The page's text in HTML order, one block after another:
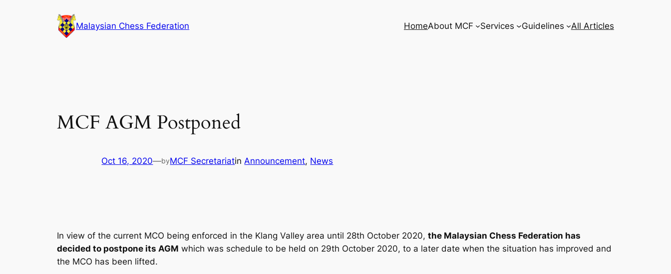
Malaysian Chess Federation HomeAbout MCF Services Guidelines All Articles
MCF AGM Postponed
Oct 16, 2020—byMCF SecretariatinAnnouncement, News
In view of the current MCO being enforced in the Klang Valley area until 28th October 2020,the Malaysian Chess Federation has
decided to postpone its AGM which was schedule to be held on 29th October 2020, to a later date when the situation has improved and
the MCO has been lifted.